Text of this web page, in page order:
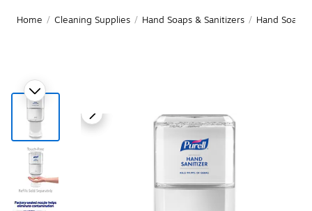
Home / Cleaning Supplies / Hand Soaps & Sanitizers / Hand Soap